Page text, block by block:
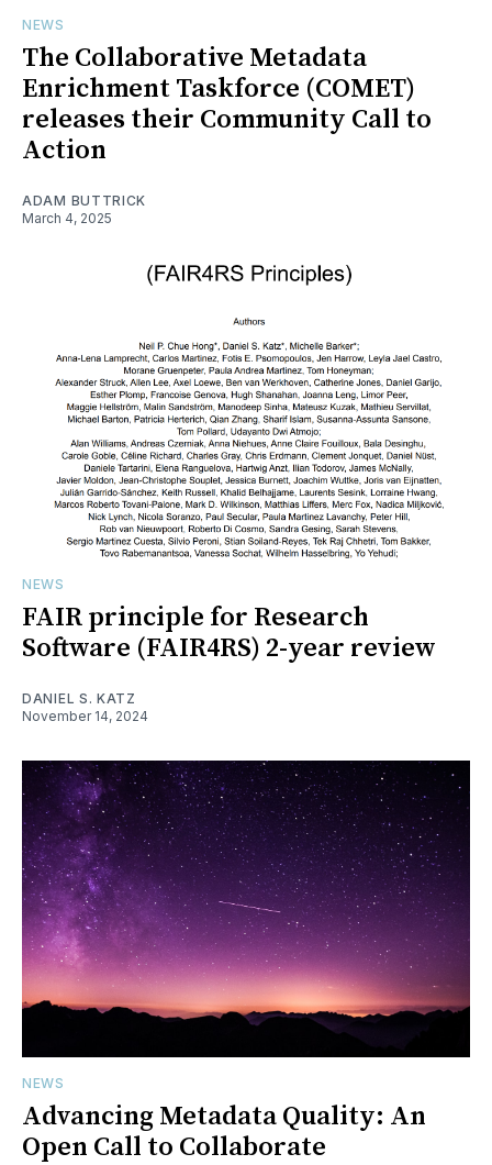
NEWS
The Collaborative Metadata
Enrichment Taskforce (COMET)
releases their Community Call to
Action
ADAM BUTTRICK
March 4, 2025
NEWS
FAIR principle for Research
Software (FAIR4RS) 2-year review
DANIEL S. KATZ
November 14, 2024
NEWS
Advancing Metadata Quality: An
Open Call to Collaborate